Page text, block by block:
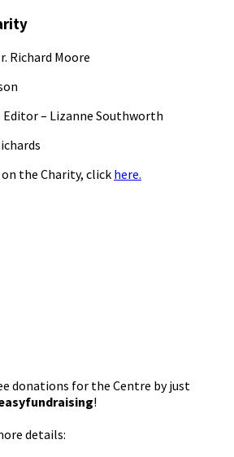
Richard Moore
Editor – Lizanne Southworth
the Charity, click here.
donations for the Centre by just
!
details: